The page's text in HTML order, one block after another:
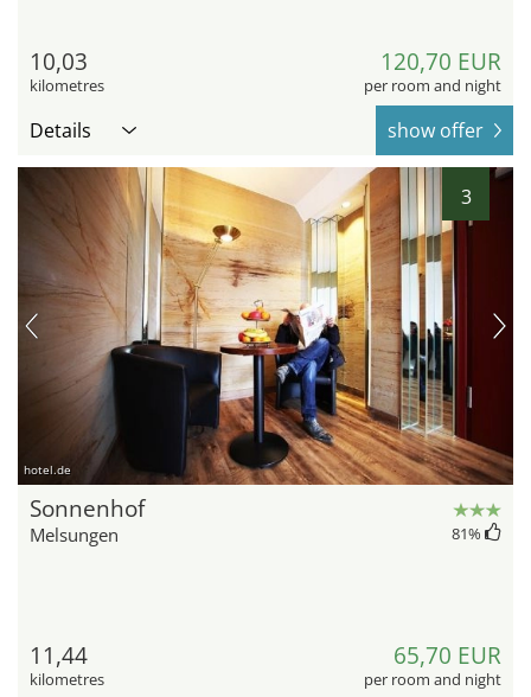
10,03
kilometres
120,70 EUR
per room and night
Details show offer
3
hotel.de
Sonnenhof
Melsungen 81%
11,44
kilometres
65,70 EUR
per room and night